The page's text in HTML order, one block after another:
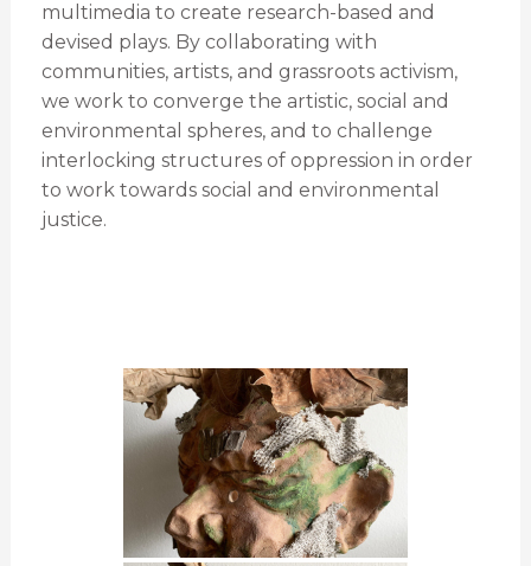
multimedia to create research-based and
devised plays. By collaborating with
communities, artists, and grassroots activism,
we work to converge the artistic, social and
environmental spheres, and to challenge
interlocking structures of oppression in order
to work towards social and environmental
justice.